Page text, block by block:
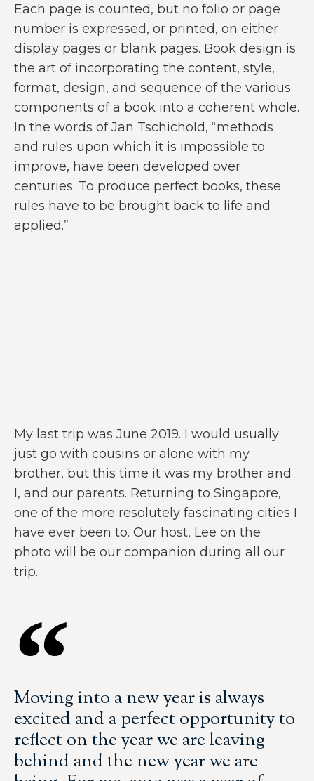
Each page is counted, but no folio or page
number is expressed, or printed, on either
display pages or blank pages. Book design is
the art of incorporating the content, style,
format, design, and sequence of the various
components of a book into a coherent whole.
In the words of Jan Tschichold, “methods
and rules upon which it is impossible to
improve, have been developed over
centuries. To produce perfect books, these
rules have to be brought back to life and
applied.”
My last trip was June 2019. I would usually
just go with cousins or alone with my
brother, but this time it was my brother and
I, and our parents. Returning to Singapore,
one of the more resolutely fascinating cities I
have ever been to. Our host, Lee on the
photo will be our companion during all our
trip.
Moving into a new year is always
excited and a perfect opportunity to
reflect on the year we are leaving
behind and the new year we are